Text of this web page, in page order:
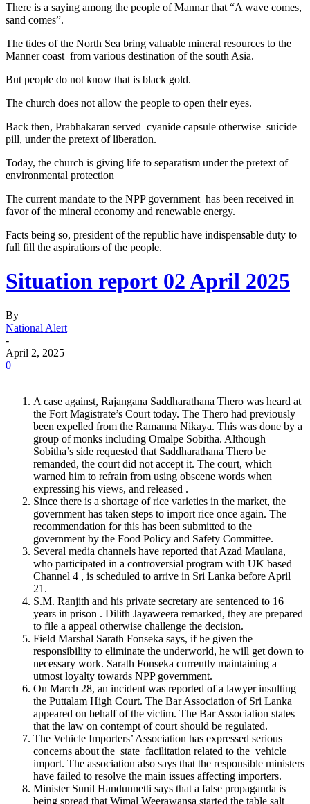
There is a saying among the people of Mannar that “A wave comes,
sand comes”.
The tides of the North Sea bring valuable mineral resources to the
Manner coast from various destination of the south Asia.
But people do not know that is black gold.
The church does not allow the people to open their eyes.
Back then, Prabhakaran served cyanide capsule otherwise suicide
pill, under the pretext of liberation.
Today, the church is giving life to separatism under the pretext of
environmental protection
The current mandate to the NPP government has been received in
favor of the mineral economy and renewable energy.
Facts being so, president of the republic have indispensable duty to
full fill the aspirations of the people.
Situation report 02 April 2025
By
National Alert
-
April 2, 2025
0
A case against, Rajangana Saddharathana Thero was heard at
the Fort Magistrate’s Court today. The Thero had previously
been expelled from the Ramanna Nikaya. This was done by a
group of monks including Omalpe Sobitha. Although
Sobitha’s side requested that Saddharathana Thero be
remanded, the court did not accept it. The court, which
warned him to refrain from using obscene words when
expressing his views, and released .
Since there is a shortage of rice varieties in the market, the
government has taken steps to import rice once again. The
recommendation for this has been submitted to the
government by the Food Policy and Safety Committee.
Several media channels have reported that Azad Maulana,
who participated in a controversial program with UK based
Channel 4 , is scheduled to arrive in Sri Lanka before April
21.
S.M. Ranjith and his private secretary are sentenced to 16
years in prison . Dilith Jayaweera remarked, they are prepared
to file a appeal otherwise challenge the decision.
Field Marshal Sarath Fonseka says, if he given the
responsibility to eliminate the underworld, he will get down to
necessary work. Sarath Fonseka currently maintaining a
utmost loyalty towards NPP government.
On March 28, an incident was reported of a lawyer insulting
the Puttalam High Court. The Bar Association of Sri Lanka
appeared on behalf of the victim. The Bar Association states
that the law on contempt of court should be regulated.
The Vehicle Importers’ Association has expressed serious
concerns about the state facilitation related to the vehicle
import. The association also says that the responsible ministers
have failed to resolve the main issues affecting importers.
Minister Sunil Handunnetti says that a false propaganda is
being spread that Wimal Weerawansa started the table salt